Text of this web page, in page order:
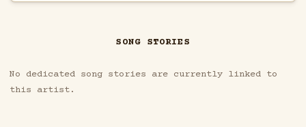
SONG STORIES
No dedicated song stories are currently linked to
this artist.